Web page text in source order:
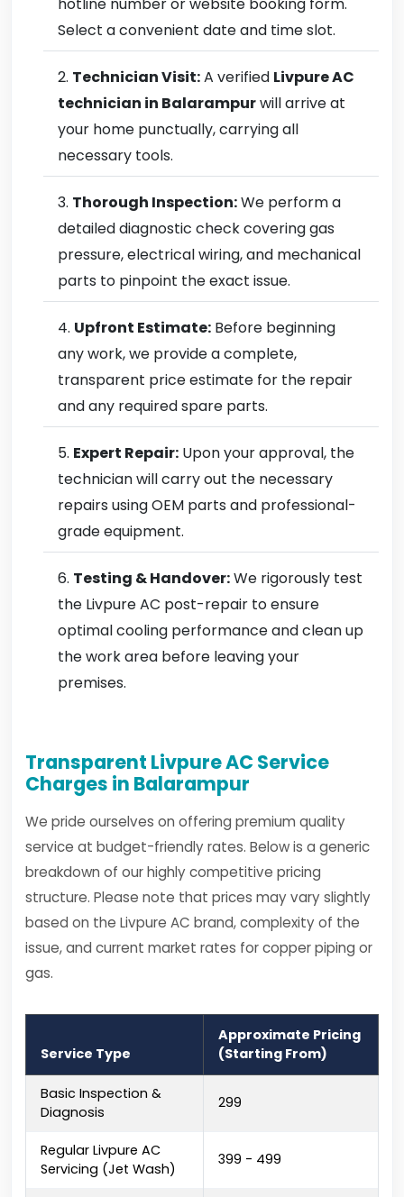
Select a convenient date and time slot.
Technician Visit:A verified Livpure AC
technician in Balarampurwill arrive at
your home punctually, carrying all
necessary tools.
Thorough Inspection:We perform a
detailed diagnostic check covering gas
pressure, electrical wiring, and mechanical
parts to pinpoint the exact issue.
Upfront Estimate: Before beginning
any work, we provide a complete,
transparent price estimate for the repair
and any required spare parts.
Expert Repair: Upon your approval, the
technician will carry out the necessary
repairs using OEM parts and professional-
grade equipment.
Testing & Handover:We rigorously test
the Livpure AC post-repair to ensure
optimal cooling performance and clean up
the work area before leaving your
premises.
Transparent Livpure AC Service
Charges in Balarampur
We pride ourselves on offering premium quality
service at budget-friendly rates. Below is a generic
breakdown of our highly competitive pricing
structure. Please note that prices may vary slightly
based on the Livpure AC brand, complexity of the
issue, and current market rates for copper piping or
gas.
Service Type
Approximate Pricing
(Starting From)
Basic Inspection &
Diagnosis
₹299
Regular Livpure AC
Servicing (Jet Wash)
₹399 - ₹499